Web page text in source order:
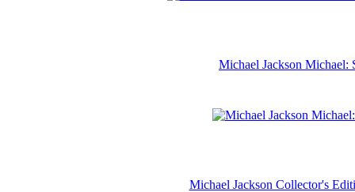
Michael Jackson Michael:
Michael Jackson Collector's